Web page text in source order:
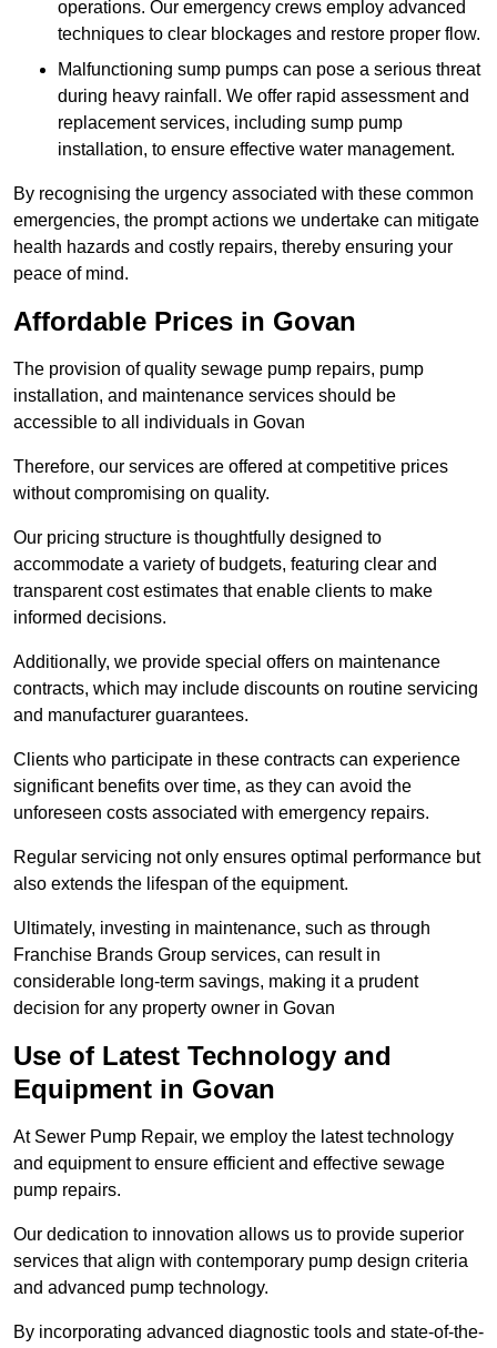
operations. Our emergency crews employ advanced
techniques to clear blockages and restore proper flow.
Malfunctioning sump pumps can pose a serious threat
during heavy rainfall. We offer rapid assessment and
replacement services, including sump pump
installation, to ensure effective water management.
By recognising the urgency associated with these common
emergencies, the prompt actions we undertake can mitigate
health hazards and costly repairs, thereby ensuring your
peace of mind.
Affordable Prices in Govan
The provision of quality sewage pump repairs, pump
installation, and maintenance services should be
accessible to all individuals in Govan
Therefore, our services are offered at competitive prices
without compromising on quality.
Our pricing structure is thoughtfully designed to
accommodate a variety of budgets, featuring clear and
transparent cost estimates that enable clients to make
informed decisions.
Additionally, we provide special offers on maintenance
contracts, which may include discounts on routine servicing
and manufacturer guarantees.
Clients who participate in these contracts can experience
significant benefits over time, as they can avoid the
unforeseen costs associated with emergency repairs.
Regular servicing not only ensures optimal performance but
also extends the lifespan of the equipment.
Ultimately, investing in maintenance, such as through
Franchise Brands Group services, can result in
considerable long-term savings, making it a prudent
decision for any property owner in Govan
Use of Latest Technology and
Equipment in Govan
At Sewer Pump Repair, we employ the latest technology
and equipment to ensure efficient and effective sewage
pump repairs.
Our dedication to innovation allows us to provide superior
services that align with contemporary pump design criteria
and advanced pump technology.
By incorporating advanced diagnostic tools and state-of-the-